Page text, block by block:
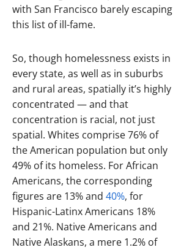
with San Francisco barely escaping
this list of ill-fame.
So, though homelessness exists in
every state, as well as in suburbs
and rural areas, spatially it’s highly
concentrated — and that
concentration is racial, not just
spatial. Whites comprise 76% of
the American population but only
49% of its homeless. For African
Americans, the corresponding
figures are 13% and 40%, for
Hispanic-Latinx Americans 18%
and 21%. Native Americans and
Native Alaskans, a mere 1.2% of